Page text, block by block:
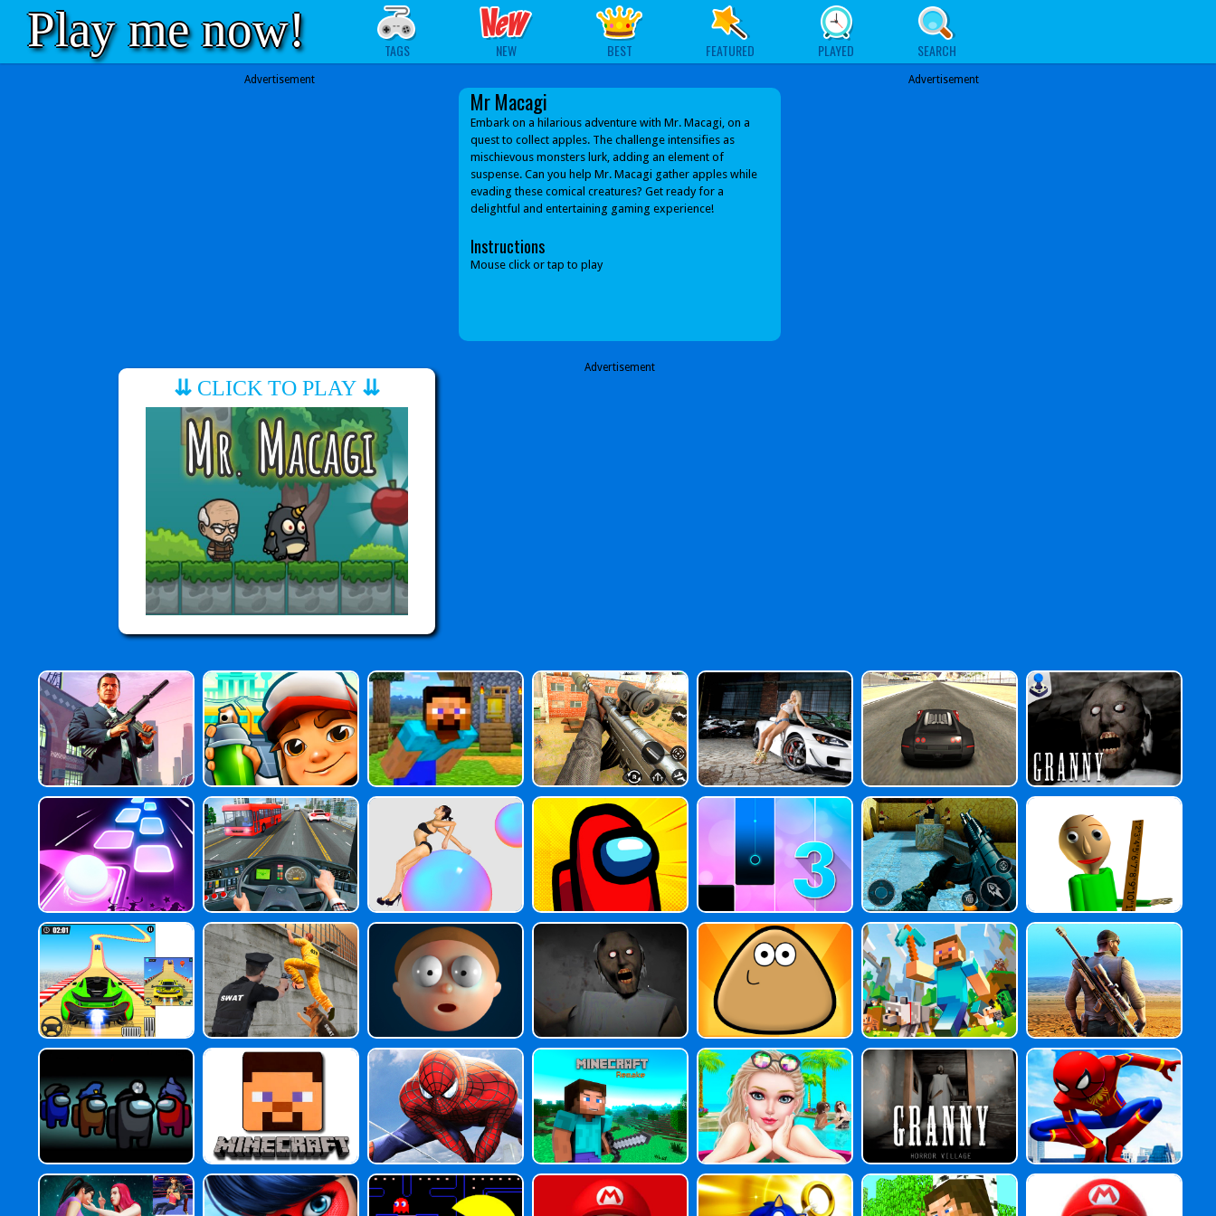
Play me now! TAGS NEW BEST FEATURED PLAYED SEARCH
Advertisement
Mr Macagi
Embark on a hilarious adventure with Mr. Macagi, on a
quest to collect apples. The challenge intensifies as
mischievous monsters lurk, adding an element of
suspense. Can you help Mr. Macagi gather apples while
evading these comical creatures? Get ready for a
delightful and entertaining gaming experience!
Instructions
Mouse click or tap to play
⇊ CLICK TO PLAY ⇊
Advertisement
Advertisement